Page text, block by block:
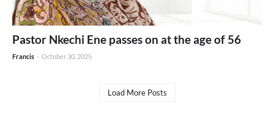
Pastor Nkechi Ene passes on at the age of 56
Francis - October 30, 2025
Load More Posts